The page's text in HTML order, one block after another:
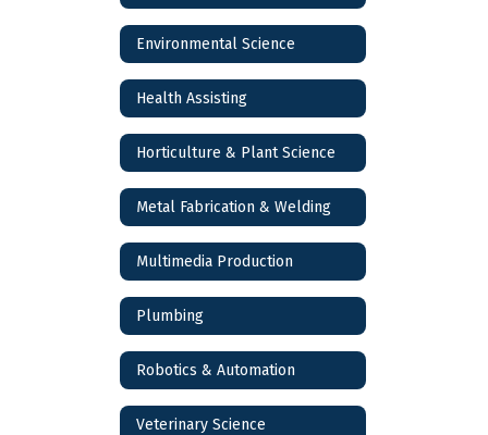
Environmental Science
Health Assisting
Horticulture & Plant Science
Metal Fabrication & Welding
Multimedia Production
Plumbing
Robotics & Automation
Veterinary Science